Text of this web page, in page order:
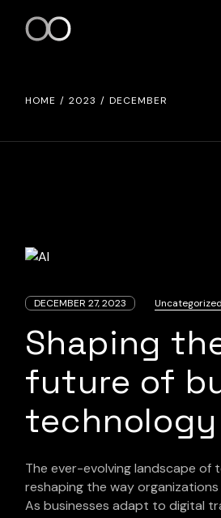
content
HOME 2023 DECEMBER
DECEMBER 27, 2023 Uncategorized
Shaping
future of
technology
The ever-evolving landscape of
reshaping the way
As businesses adapt to digital